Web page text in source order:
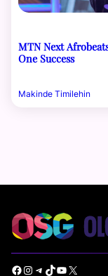
MTN Next
One Success
Makinde Timilehin
Facebook Instagram Telegram TikTok YouTube X